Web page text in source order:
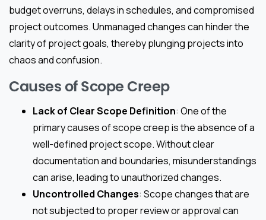
budget overruns, delays in schedules, and compromised
project outcomes. Unmanaged changes can hinder the
clarity of project goals, thereby plunging projects into
chaos and confusion.
Causes of Scope Creep
Lack of Clear Scope Definition: One of the
primary causes of scope creep is the absence of a
well-defined project scope. Without clear
documentation and boundaries, misunderstandings
can arise, leading to unauthorized changes.
Uncontrolled Changes: Scope changes that are
not subjected to proper review or approval can